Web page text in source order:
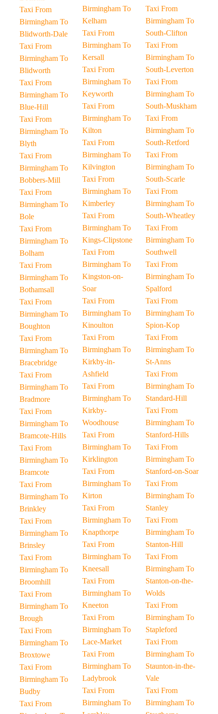
Taxi From
Birmingham To
Blidworth-Dale
Taxi From
Birmingham To
Blidworth
Taxi From
Birmingham To
Blue-Hill
Taxi From
Birmingham To
Blyth
Taxi From
Birmingham To
Bobbers-Mill
Taxi From
Birmingham To
Bole
Taxi From
Birmingham To
Bolham
Taxi From
Birmingham To
Bothamsall
Taxi From
Birmingham To
Boughton
Taxi From
Birmingham To
Bracebridge
Taxi From
Birmingham To
Bradmore
Taxi From
Birmingham To
Bramcote-Hills
Taxi From
Birmingham To
Bramcote
Taxi From
Birmingham To
Brinkley
Taxi From
Birmingham To
Brinsley
Taxi From
Birmingham To
Broomhill
Taxi From
Birmingham To
Brough
Taxi From
Birmingham To
Broxtowe
Taxi From
Birmingham To
Budby
Taxi From
Birmingham To
Kelham
Taxi From
Birmingham To
Kersall
Taxi From
Birmingham To
Keyworth
Taxi From
Birmingham To
Kilton
Taxi From
Birmingham To
Kilvington
Taxi From
Birmingham To
Kimberley
Taxi From
Birmingham To
Kings-Clipstone
Taxi From
Birmingham To
Kingston-on-
Soar
Taxi From
Birmingham To
Kinoulton
Taxi From
Birmingham To
Kirkby-in-
Ashfield
Taxi From
Birmingham To
Kirkby-
Woodhouse
Taxi From
Birmingham To
Kirklington
Taxi From
Birmingham To
Kirton
Taxi From
Birmingham To
Knapthorpe
Taxi From
Birmingham To
Kneesall
Taxi From
Birmingham To
Kneeton
Taxi From
Birmingham To
Lace-Market
Taxi From
Birmingham To
Ladybrook
Taxi From
Birmingham To
Taxi From
Birmingham To
South-Clifton
Taxi From
Birmingham To
South-Leverton
Taxi From
Birmingham To
South-Muskham
Taxi From
Birmingham To
South-Retford
Taxi From
Birmingham To
South-Scarle
Taxi From
Birmingham To
South-Wheatley
Taxi From
Birmingham To
Southwell
Taxi From
Birmingham To
Spalford
Taxi From
Birmingham To
Spion-Kop
Taxi From
Birmingham To
St-Anns
Taxi From
Birmingham To
Standard-Hill
Taxi From
Birmingham To
Stanford-Hills
Taxi From
Birmingham To
Stanford-on-Soar
Taxi From
Birmingham To
Stanley
Taxi From
Birmingham To
Stanton-Hill
Taxi From
Birmingham To
Stanton-on-the-
Wolds
Taxi From
Birmingham To
Stapleford
Taxi From
Birmingham To
Staunton-in-the-
Vale
Taxi From
Birmingham To